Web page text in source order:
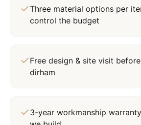
Three material options per
control the budget
Free design & site visit
dirham
3-year workmanship